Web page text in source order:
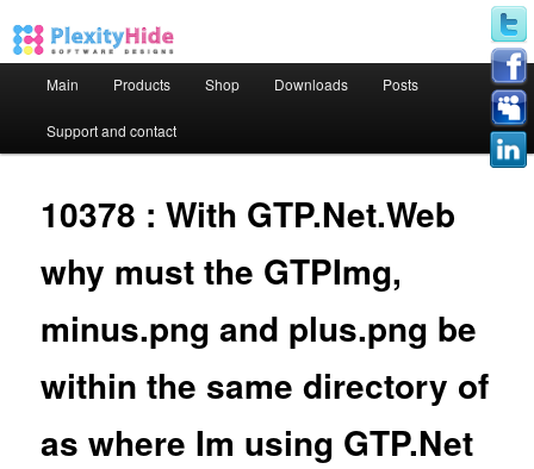
Skip to primary content
Skip to secondary content
Main Products Shop Downloads Posts
Support and contact
10378 : With GTP.Net.Web
why must the GTPImg,
minus.png and plus.png be
within the same directory of
as where Im using GTP.Net